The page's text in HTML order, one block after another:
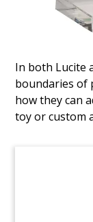
In both Lucite
boundaries of
how they can
toy or custom
and Airbus
(9AMF124)